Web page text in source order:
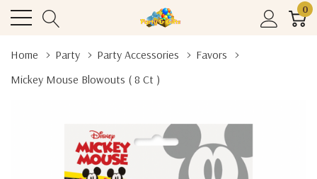
0
Home Party Party Accessories
Favors
Mickey Mouse Blowouts ( 8 Ct )